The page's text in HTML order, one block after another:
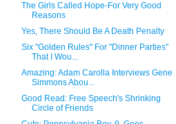
The Girls Called Hope-For Very Good
Reasons
Yes, There Should Be A Death Penalty
Six "Golden Rules" For "Dinner Parties"
That I Wou...
Amazing: Adam Carolla Interviews Gene
Simmons Abou...
Good Read: Free Speech's Shrinking
Circle of Friends